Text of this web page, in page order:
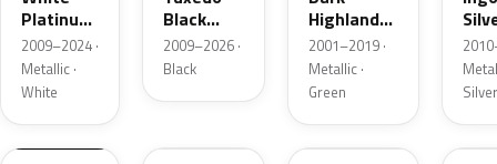
Platinum
Tricoat
2009–2024 ·
Metallic ·
White
Black
Metallic
2009–2026 ·
Black
Highland
Green
Metallic
2001–2019 ·
Metallic ·
Green
Silver
UA N6 UJ